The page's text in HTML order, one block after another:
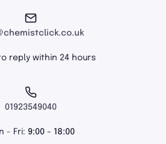
reply within 24 hours
01923549040
- Fri: 9:00 - 18:00